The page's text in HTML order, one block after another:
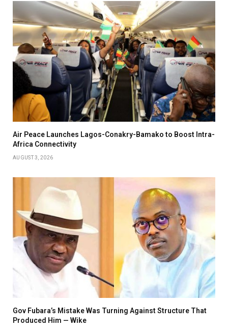
Air Peace Launches Lagos-Conakry-Bamako to Boost Intra-
Africa Connectivity
AUGUST 3, 2026
Gov Fubara’s Mistake Was Turning Against Structure That
Produced Him — Wike